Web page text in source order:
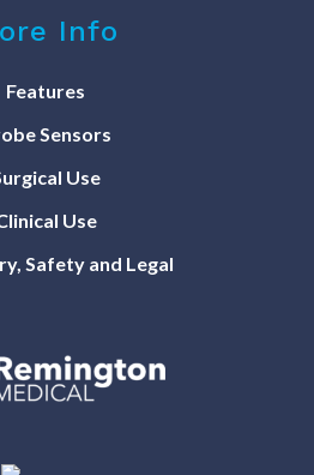
Info
Features
Sensors
Use
Use
Safety and Legal